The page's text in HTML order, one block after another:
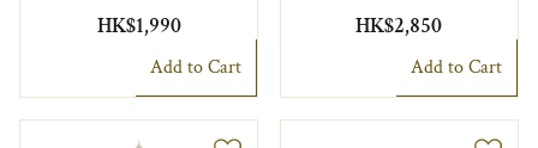
HK$1,990
Add to Cart
HK$2,850
Add to Cart